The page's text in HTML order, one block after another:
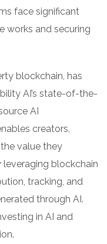
face significant
works and securing
blockchain, has
AI’s state-of-the-
AI
creators,
value they
blockchain
tracking, and
through AI.
in AI and